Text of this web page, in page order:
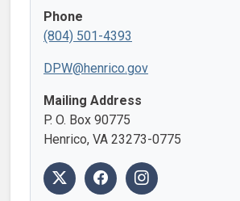
Phone
(804) 501-4393
DPW@henrico.gov
Mailing Address
P. O. Box 90775
Henrico, VA 23273-0775